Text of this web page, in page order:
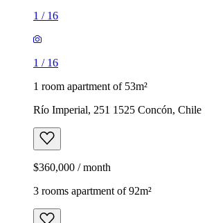
1 / 16
1 / 16
1 room apartment of 53m²
Río Imperial, 251 1525 Concón, Chile
$360,000 / month
3 rooms apartment of 92m²